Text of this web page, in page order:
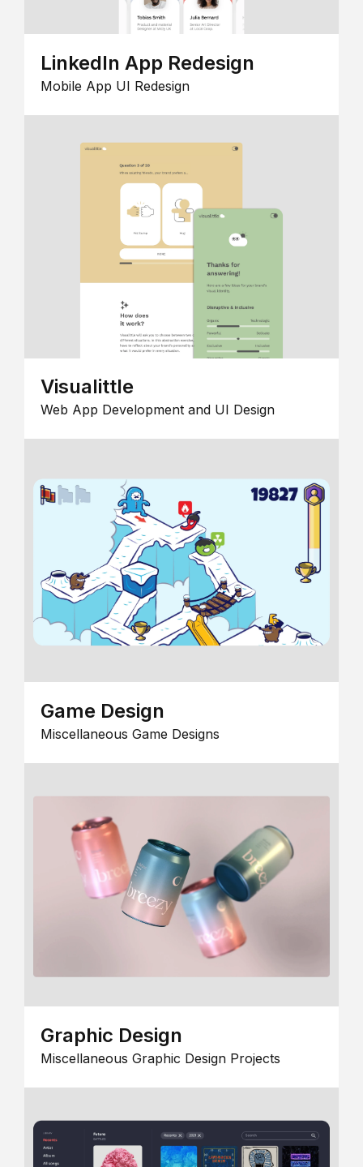
LinkedIn App Redesign
Mobile App UI Redesign
Visualittle
Web App Development and UI Design
Game Design
Miscellaneous Game Designs
Graphic Design
Miscellaneous Graphic Design Projects